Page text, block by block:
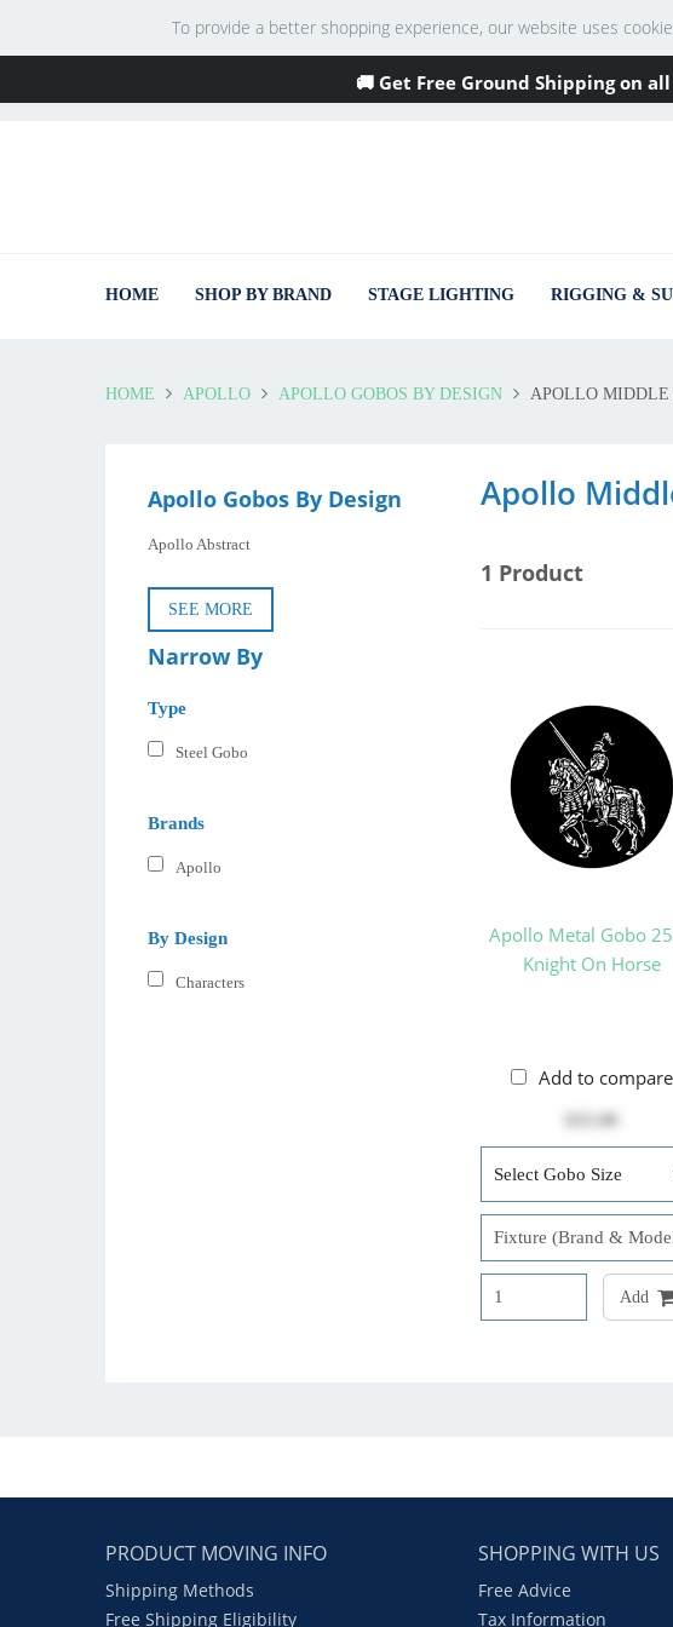
To provide a better shopping experience, our website uses
🚚 Get Free Ground Shipping on
HOME SHOP BY BRAND STAGE LIGHTING RIGGING &
HOME APOLLO APOLLO GOBOS BY DESIGN APOLLO MIDDLE
Apollo Gobos By Design
Apollo Abstract
SEE MORE
Narrow By
Type
Steel Gobo
Brands
Apollo
By Design
Characters
Apollo
1 Product
Apollo Metal Gobo
Knight On Horse
Add to compare
Add
PRODUCT MOVING INFO
Shipping Methods
Free Shipping Eligibility
SHOPPING WITH US
Free Advice
Tax Information